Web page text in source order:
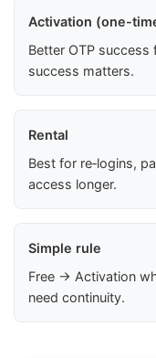
Activation (one-
Better OTP
success matters.
Rental
Best for re‑logins,
access longer.
Simple rule
Free → Activation
need continuity.